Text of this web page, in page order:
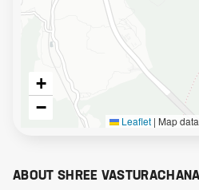
+
−
Leaflet | Map
ABOUT SHREE